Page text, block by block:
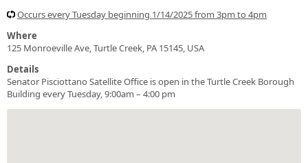
Occurs every Tuesday beginning 1/14/2025 from 3pm to 4pm
Where
125 Monroeville Ave, Turtle Creek, PA 15145, USA
Details
Senator Pisciottano Satellite Office is open in the Turtle Creek Borough
Building every Tuesday, 9:00am – 4:00 pm